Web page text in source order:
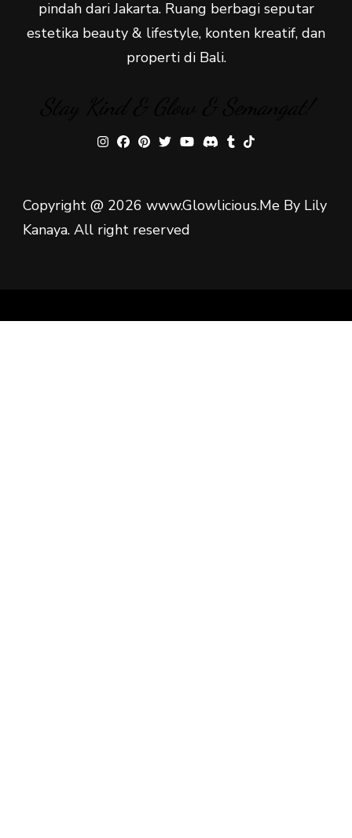
pindah dari Jakarta. Ruang berbagi seputar
estetika beauty & lifestyle, konten kreatif, dan
properti di Bali.
Copyright @ 2026 www.Glowlicious.Me By Lily
Kanaya. All right reserved